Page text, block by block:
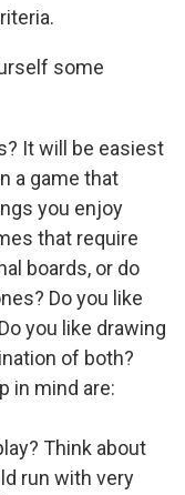
some
It will be easiest
a game that
you enjoy
that require
boards, or do
Do you like
you like drawing
of both?
in mind are:
Think about
run with very